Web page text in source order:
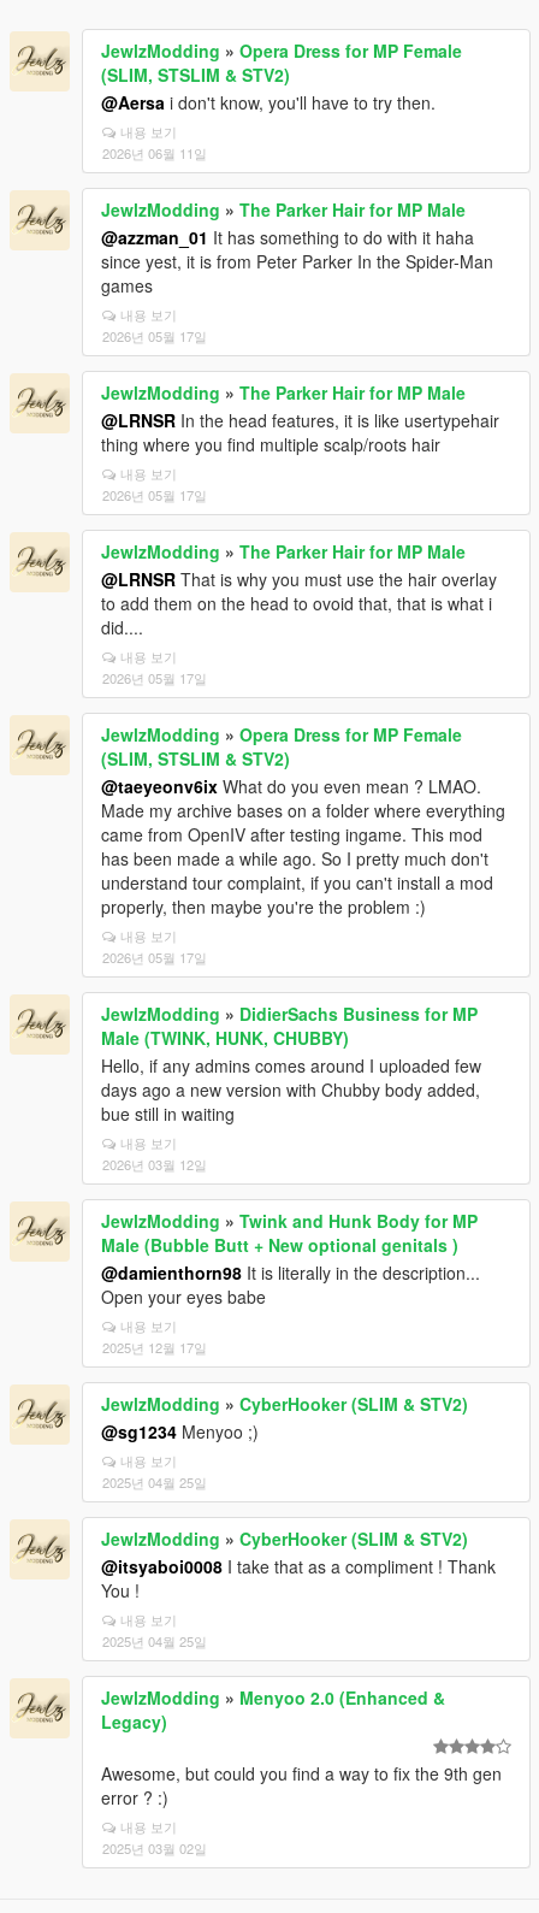
JewlzModding » Opera Dress for MP Female
(SLIM, STSLIM & STV2)
@Aersa i don't know, you'll have to try then.
내용 보기
2026년 06월 11일
JewlzModding » The Parker Hair for MP Male
@azzman_01 It has something to do with it haha
since yest, it is from Peter Parker In the Spider-Man
games
내용 보기
2026년 05월 17일
JewlzModding » The Parker Hair for MP Male
@LRNSR In the head features, it is like usertypehair
thing where you find multiple scalp/roots hair
내용 보기
2026년 05월 17일
JewlzModding » The Parker Hair for MP Male
@LRNSR That is why you must use the hair overlay
to add them on the head to ovoid that, that is what i
did....
내용 보기
2026년 05월 17일
JewlzModding » Opera Dress for MP Female
(SLIM, STSLIM & STV2)
@taeyeonv6ix What do you even mean ? LMAO.
Made my archive bases on a folder where everything
came from OpenIV after testing ingame. This mod
has been made a while ago. So I pretty much don't
understand tour complaint, if you can't install a mod
properly, then maybe you're the problem :)
내용 보기
2026년 05월 17일
JewlzModding » DidierSachs Business for MP
Male (TWINK, HUNK, CHUBBY)
Hello, if any admins comes around I uploaded few
days ago a new version with Chubby body added,
bue still in waiting
내용 보기
2026년 03월 12일
JewlzModding » Twink and Hunk Body for MP
Male (Bubble Butt + New optional genitals )
@damienthorn98 It is literally in the description...
Open your eyes babe
내용 보기
2025년 12월 17일
JewlzModding » CyberHooker (SLIM & STV2)
@sg1234 Menyoo ;)
내용 보기
2025년 04월 25일
JewlzModding » CyberHooker (SLIM & STV2)
@itsyaboi0008 I take that as a compliment ! Thank
You !
내용 보기
2025년 04월 25일
JewlzModding » Menyoo 2.0 (Enhanced &
Legacy)
Awesome, but could you find a way to fix the 9th gen
error ? :)
내용 보기
2025년 03월 02일